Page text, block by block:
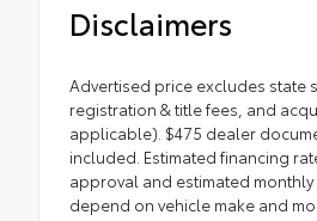
Disclaimers
Advertised price excludes state
registration & title fees, and
applicable). $475 dealer
included. Estimated financing
approval and estimated monthly
depend on vehicle make and